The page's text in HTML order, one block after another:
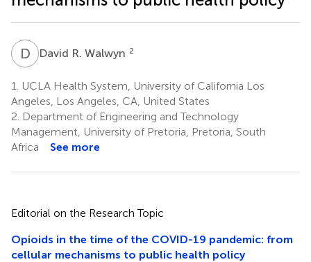
D RDavid R. Walwyn 2
1.
UCLA Health System, University of California Los
Angeles, Los Angeles, CA, United States
2. Department of Engineering and Technology
Management, University of Pretoria, Pretoria, South
Africa
See more
Editorial on the Research Topic
Opioids in the time of the COVID-19 pandemic: from
cellular mechanisms to public health policy